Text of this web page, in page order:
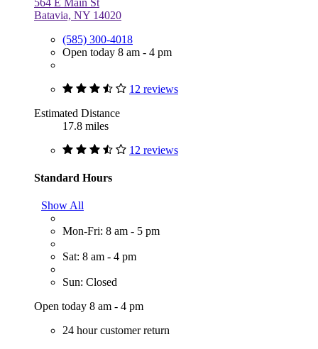
Batavia, NY 14020
(585) 300-4018
Open today 8 am - 4 pm
12 reviews
Estimated Distance
17.8 miles
12 reviews
Standard Hours
Show All
Mon-Fri: 8 am - 5 pm
Sat: 8 am - 4 pm
Sun: Closed
Open today 8 am - 4 pm
24 hour customer return